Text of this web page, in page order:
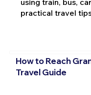
using train, bus,
practical travel
How to Reach
Travel Guide